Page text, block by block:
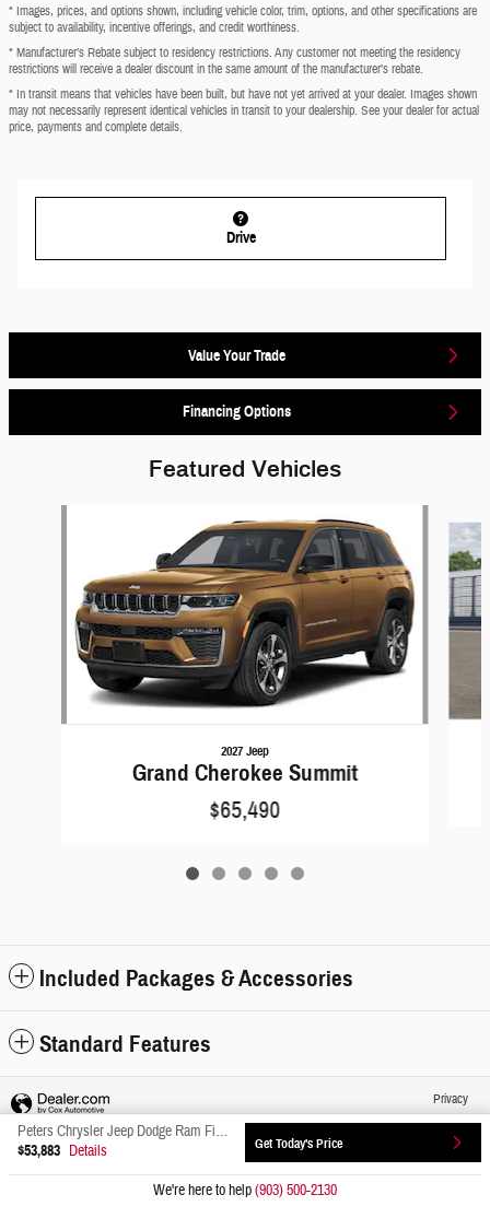
* Images, prices, and options shown, including vehicle color, trim, options, and other specifications are
subject to availability, incentive offerings, and credit worthiness.
* Manufacturer’s Rebate subject to residency restrictions. Any customer not meeting the residency
restrictions will receive a dealer discount in the same amount of the manufacturer’s rebate.
* In transit means that vehicles have been built, but have not yet arrived at your dealer. Images shown
may not necessarily represent identical vehicles in transit to your dealership. See your dealer for actual
price, payments and complete details.
Drive
Value Your Trade
Financing Options
Featured Vehicles
2027 Jeep
Grand Cherokee Summit
$65,490
Included Packages & Accessories
Standard Features
Peters Chrysler Jeep Dodge Ram Fiat's Price
$53,883 Details Get Today's Price
We're here to help(903) 500-2130
Privacy